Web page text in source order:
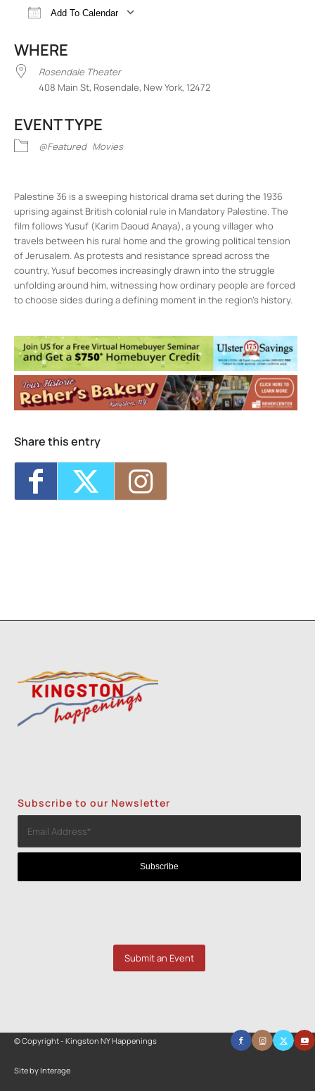
Add To Calendar
WHERE
Rosendale Theater
408 Main St, Rosendale, New York, 12472
EVENT TYPE
@Featured Movies
Palestine 36 is a sweeping historical drama set during the 1936
uprising against British colonial rule in Mandatory Palestine. The
film follows Yusuf (Karim Daoud Anaya), a young villager who
travels between his rural home and the growing political tension
of Jerusalem. As protests and resistance spread across the
country, Yusuf becomes increasingly drawn into the struggle
unfolding around him, witnessing how ordinary people are forced
to choose sides during a defining moment in the region’s history.
408 Main St - Rosendale
Events
1 2 3 4
Share this entry
Subscribe to our Newsletter
Submit an Event
© Copyright - Kingston NY Happenings
Site by Interage